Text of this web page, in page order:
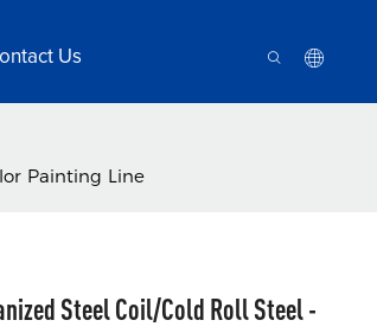
Us
Painting Line
Steel Coil/Cold Roll Steel -